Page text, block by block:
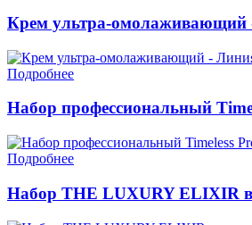
Крем ультра-омолаживающий
Подробнее
Набор профессиональный
Подробнее
Набор THE LUXURY ELIXIR